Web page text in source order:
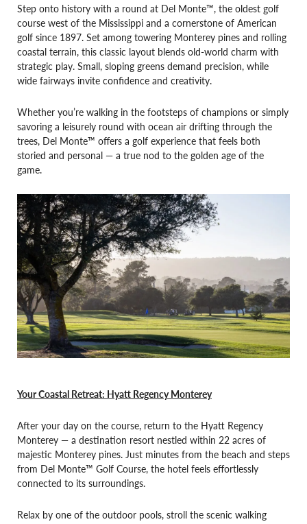
Step onto history with a round at Del Monte™, the oldest golf
course west of the Mississippi and a cornerstone of American
golf since 1897. Set among towering Monterey pines and rolling
coastal terrain, this classic layout blends old-world charm with
strategic play. Small, sloping greens demand precision, while
wide fairways invite confidence and creativity.
Whether you’re walking in the footsteps of champions or simply
savoring a leisurely round with ocean air drifting through the
trees, Del Monte™ offers a golf experience that feels both
storied and personal — a true nod to the golden age of the
game.
Your Coastal Retreat: Hyatt Regency Monterey
After your day on the course, return to the Hyatt Regency
Monterey — a destination resort nestled within 22 acres of
majestic Monterey pines. Just minutes from the beach and steps
from Del Monte™ Golf Course, the hotel feels effortlessly
connected to its surroundings.
Relax by one of the outdoor pools, stroll the scenic walking